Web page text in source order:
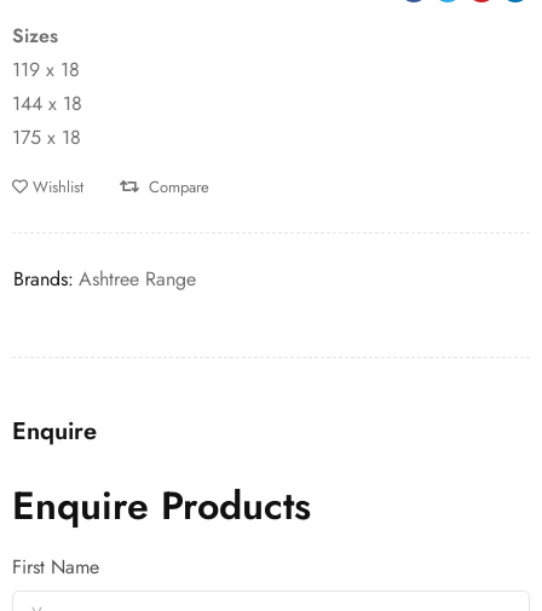
Sizes
119 x 18
144 x 18
175 x 18
Wishlist Compare
Brands: Ashtree Range
Enquire
Enquire Products
First Name